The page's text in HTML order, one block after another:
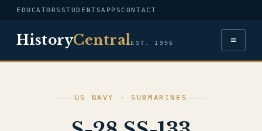
EDUCATORS STUDENTSAPPSCONTACT
HistoryCentralEST. 1996 ≡
US NAVY · SUBMARINES